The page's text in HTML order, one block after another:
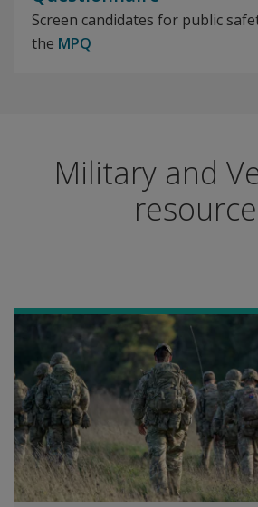
Screen candidates for public
the MPQ
Military and